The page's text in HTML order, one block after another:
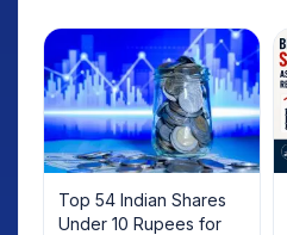
Top 54 Indian Shares
Under 10 Rupees for